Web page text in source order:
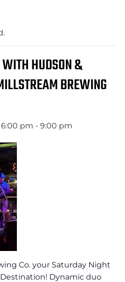
HUDSON &
BREWING
6:00 pm - 9:00 pm
Co. your Saturday Night
Destination! Dynamic duo